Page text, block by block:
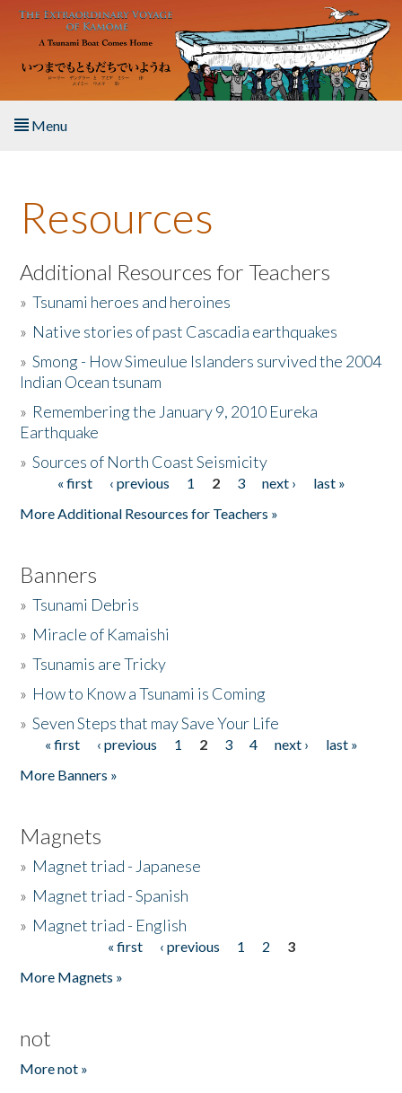
Skip to main content
Menu
About the Book
Listen to the Book
Activities
The Story & Student Exchange
Donate
Resources
Additional Resources for Teachers
»Tsunami heroes and heroines
» Native stories of past Cascadia earthquakes
»Smong - How Simeulue Islanders survived the 2004
Indian Ocean tsunam
» Remembering the January 9, 2010 Eureka
Earthquake
»Sources of North Coast Seismicity
Pages« first ‹ previous 1 2 3 next ›
last »
More Additional Resources for Teachers »
Banners
»Tsunami Debris
» Miracle of Kamaishi
»Tsunamis are Tricky
» How to Know a Tsunami is Coming
»Seven Steps that may Save Your Life
Pages
« first ‹ previous 1 2 3 4 next ›
last »
More Banners »
Magnets
» Magnet triad - Japanese
» Magnet triad - Spanish
» Magnet triad - English
« first ‹ previous 1 2
3
More Magnets »
not
More not »